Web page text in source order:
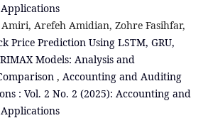
Amiri, Arefeh Amidian, Zohre Fasihfar,
Price Prediction Using LSTM, GRU,
Models: Analysis and
, Accounting and Auditing
: Vol. 2 No. 2 (2025): Accounting and